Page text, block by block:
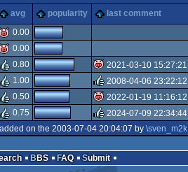
sucks
avg popularity last comment
0.00
0.00
0.80
isok
2021-03-10 15:27:21
1.00
rulez
2008-04-06 23:22:12
0.50
isok
2022-01-19 11:16:12
0.75
2024-07-09 22:34:44
added on the 2003-07-04 20:04:07 by \sven_m2k
BBS FAQ
Submit